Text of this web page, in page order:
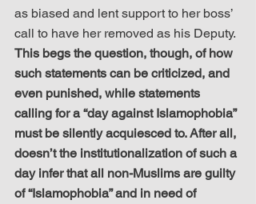
as biased and lent support to her boss’
call to have her removed as his Deputy.
This begs the question, though, of how
such statements can be criticized, and
even punished, while statements
calling for a “day against Islamophobia”
must be silently acquiesced to. After all,
doesn’t the institutionalization of such a
day infer that all non-Muslims are guilty
of “Islamophobia” and in need of